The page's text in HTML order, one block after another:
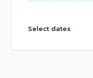
Select dates